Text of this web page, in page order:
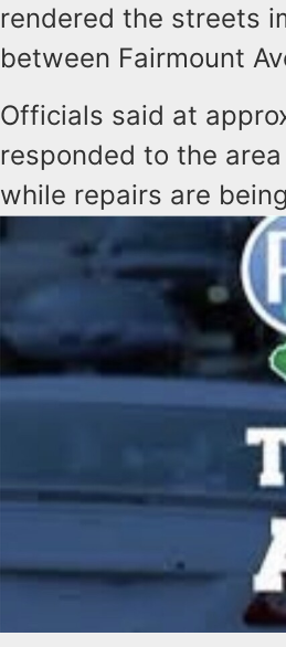
rendered the streets
between Fairmount
Officials said at
responded to the
while repairs are